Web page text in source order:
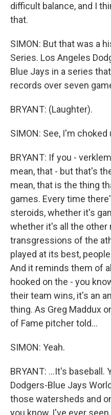
difficult balance, and I
that.
SIMON: But that was a
Series. Los Angeles
Blue Jays in a series
records over seven
BRYANT: (Laughter).
SIMON: See, I'm
BRYANT: If you -
mean, that - but that's
mean, that is the thing
games. Every time
steroids, whether it's
whether it's all the other
transgressions of the
played at its best,
And it reminds them of
hooked on the - you
their team wins, it's an
thing. As Greg Maddux
of Fame pitcher told...
SIMON: Yeah.
BRYANT: ...It's baseball.
Dodgers-Blue Jays
those watersheds and
you know, I've ever